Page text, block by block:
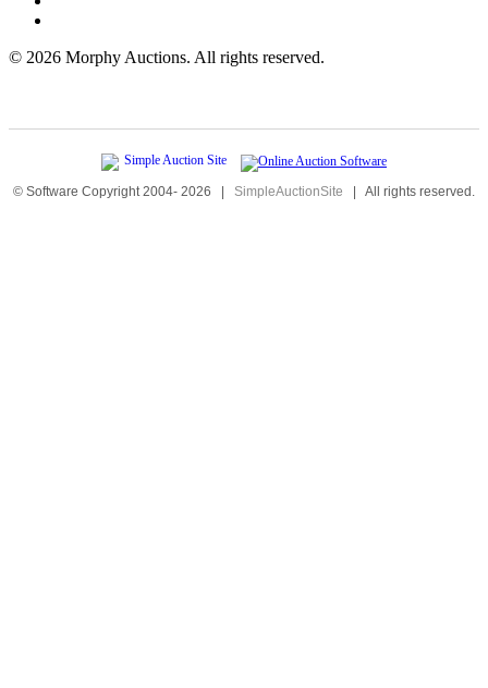
© 2026 Morphy Auctions. All rights reserved.
© Software Copyright 2004- 2026 | SimpleAuctionSite | All rights reserved.